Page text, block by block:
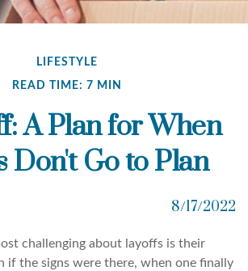
LIFESTYLE
READ TIME: 7 MIN
A Plan for When
Don't Go to Plan
8/17/2022
challenging about layoffs is their
if the signs were there, when one finally